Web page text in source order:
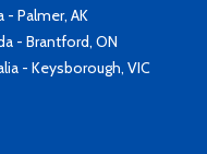
- Palmer, AK
- Brantford, ON
- Keysborough, VIC